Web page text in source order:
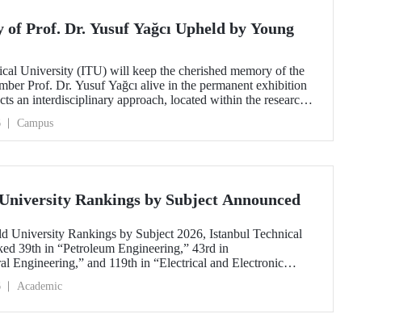
of Prof. Dr. Yusuf Yağcı Upheld by Young
University (ITU) will keep the cherished memory of the
Prof. Dr. Yusuf Yağcı alive in the permanent exhibition
an interdisciplinary approach, located within the research
Campus
Rankings by Subject Announced
University Rankings by Subject 2026, Istanbul Technical
39th in “Petroleum Engineering,” 43rd in
Engineering,” and 119th in “Electrical and Electronic
and “Civil and Structural Engineering,” ITU is
Academic